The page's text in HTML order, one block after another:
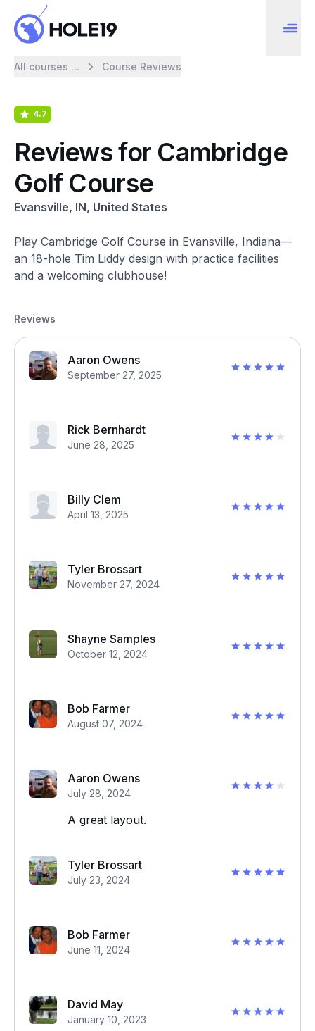
All courses ... Course Reviews
4.7
Reviews for Cambridge
Golf Course
Evansville, IN, United States
Play Cambridge Golf Course in Evansville, Indiana—
an 18-hole Tim Liddy design with practice facilities
and a welcoming clubhouse!
Reviews
Aaron Owens
September 27, 2025
Rick Bernhardt
June 28, 2025
Billy Clem
April 13, 2025
Tyler Brossart
November 27, 2024
Shayne Samples
October 12, 2024
Bob Farmer
August 07, 2024
Aaron Owens
July 28, 2024
A great layout.
Tyler Brossart
July 23, 2024
Bob Farmer
June 11, 2024
David May
January 10, 2023